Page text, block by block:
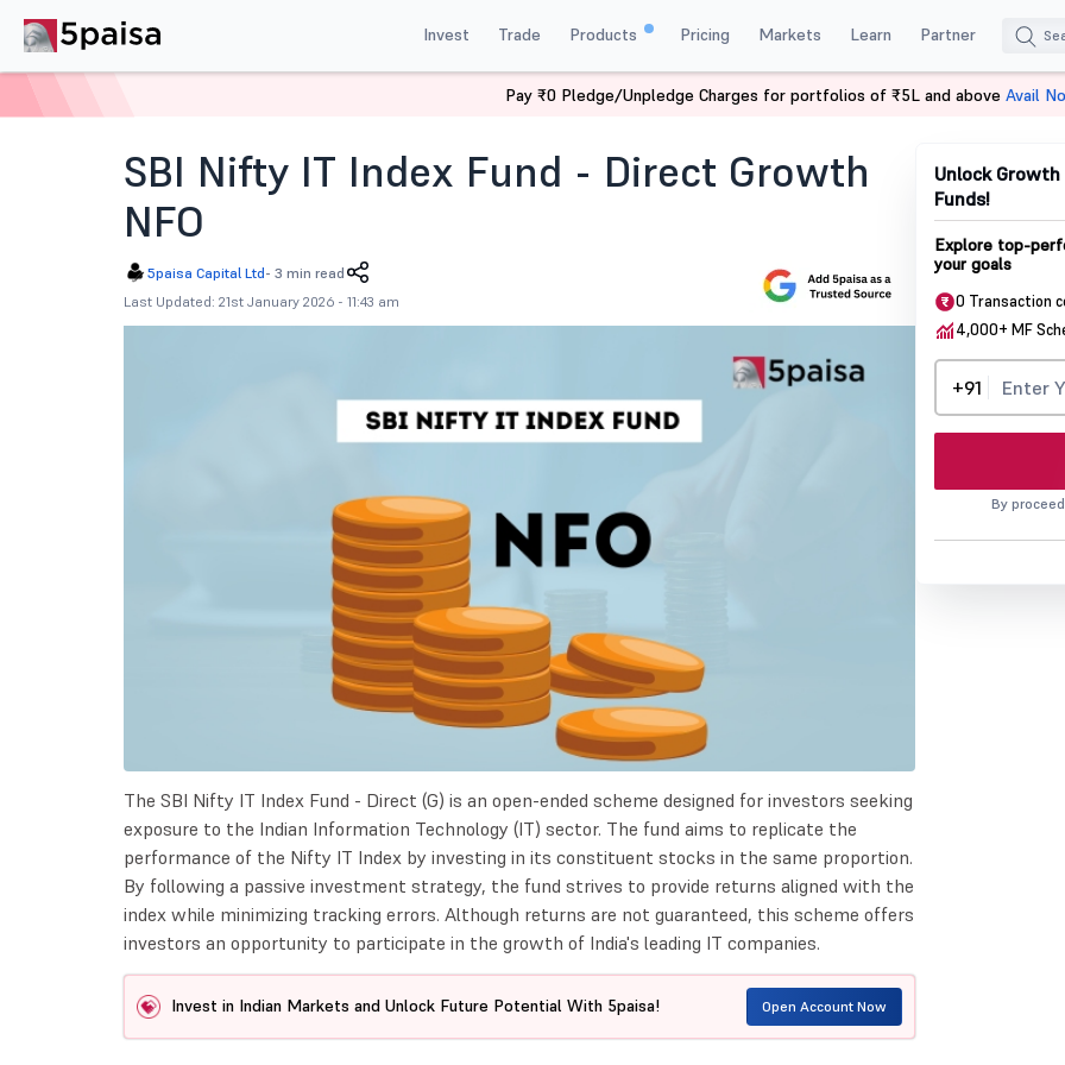
Invest Trade Products Pricing Markets Learn Partner
Sbi Nifty It Index Fund Direct Growth Nfo
SBI Nifty IT Index Fund - Direct Growth
NFO
5paisa Capital Ltd- 3 min read
Last Updated: 21st January 2026 - 11:43 am
The SBI Nifty IT Index Fund - Direct (G) is an open-ended scheme designed for investors seeking
exposure to the Indian Information Technology (IT) sector. The fund aims to replicate the
performance of the Nifty IT Index by investing in its constituent stocks in the same proportion.
By following a passive investment strategy, the fund strives to provide returns aligned with the
index while minimizing tracking errors. Although returns are not guaranteed, this scheme offers
investors an opportunity to participate in the growth of India's leading IT companies.
Invest in Indian Markets and Unlock Future Potential With 5paisa! Open Account Now
Unlock
Funds!
Explore top-
your goals
0 Transaction
4,000+ MF
+91
By
Pay ₹0 Pledge/Unpledge Charges for portfolios of ₹5L and above Avail